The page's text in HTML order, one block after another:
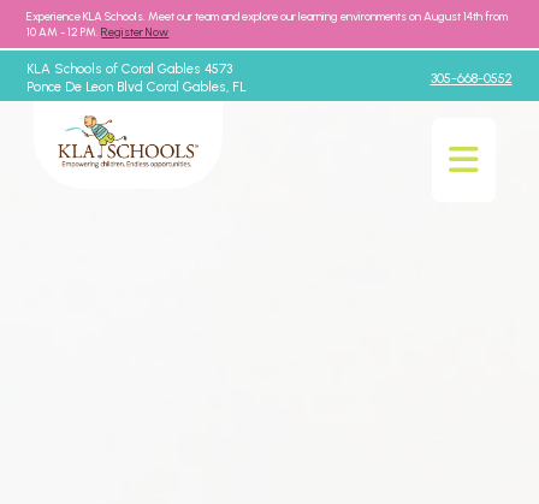
Experience KLA Schools. Meet our team and explore our learning environments on August 14th from
10 AM - 12 PM.Register Now
KLA Schools of Coral Gables 4573
Ponce De Leon Blvd Coral Gables, FL
305-668-0552